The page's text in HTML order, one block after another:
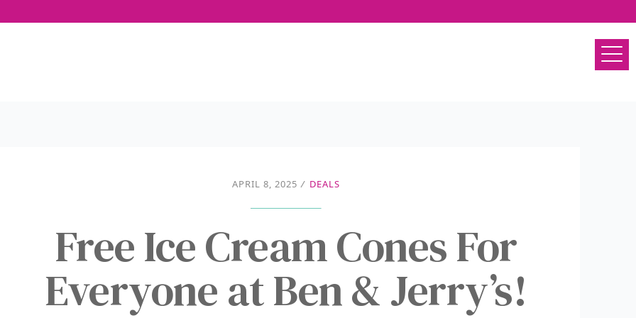
APRIL 8, 2025 / DEALS
Free Ice Cream Cones For
Everyone at Ben & Jerry’s!